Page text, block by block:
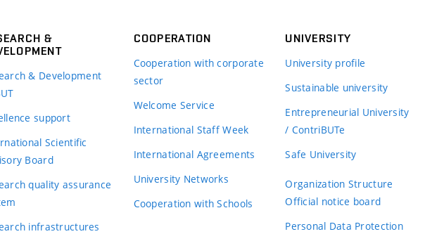
&
& Development
support
Scientific
Board
quality assurance
infrastructures
COOPERATION
Cooperation with corporate
sector
Welcome Service
International Staff Week
International Agreements
University Networks
Cooperation with Schools
UNIVERSITY
University profile
Sustainable university
Entrepreneurial University
/ ContriBUTe
Safe University
Organization Structure
Official notice board
Personal Data Protection